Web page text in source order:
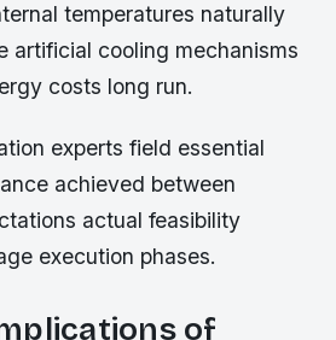
temperatures naturally
artificial cooling mechanisms
costs long run.
experts field essential
achieved between
actual feasibility
execution phases.
of